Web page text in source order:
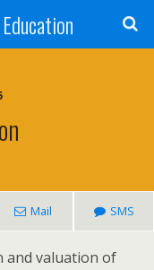
Mail SMS
and valuation of